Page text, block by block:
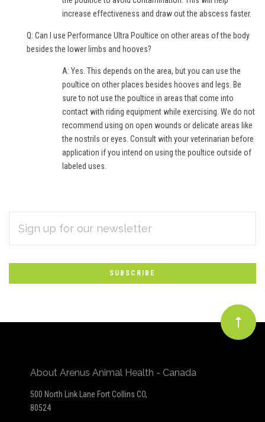
increase effectiveness and draw out the abscess faster.
Q: Can I use Performance Ultra Poultice on other areas of the body
besides the lower limbs and hooves?
A: Yes. This depends on the area, but you can use the
poultice on other places besides hooves and legs. Be
sure to not use the poultice in areas that come into
contact with riding equipment while exercising. We do not
recommend using on open wounds or delicate areas like
the nostrils or eyes. Consult with your veterinarian before
application if you intend on using the poultice outside of
labeled uses.
Subscribe
to
Our
newsletter
ADDRESS
About Arenus Animal Health - Canada
500 North Link Lane Fort Collins CO,
80524